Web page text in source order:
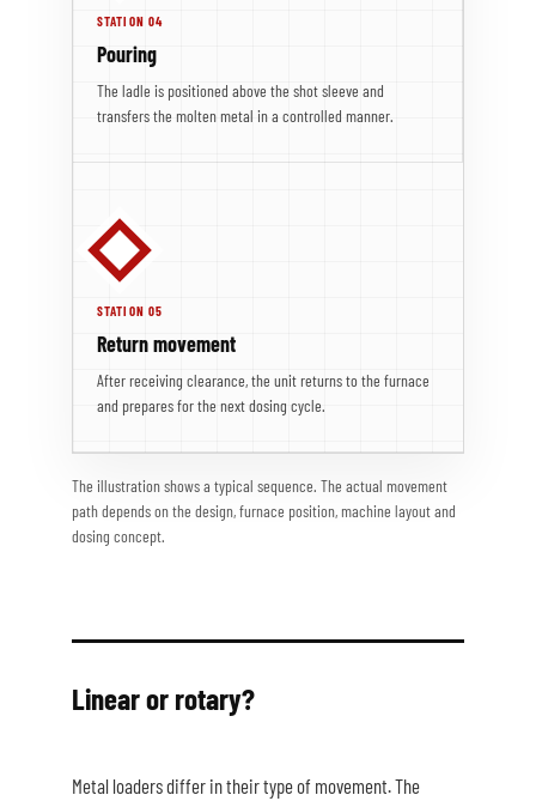
STATION 04
Pouring
The ladle is positioned above the shot sleeve and
transfers the molten metal in a controlled manner.
STATION 05
Return movement
After receiving clearance, the unit returns to the furnace
and prepares for the next dosing cycle.
The illustration shows a typical sequence. The actual movement
path depends on the design, furnace position, machine layout and
dosing concept.
Linear or rotary?
Metal loaders differ in their type of movement. The